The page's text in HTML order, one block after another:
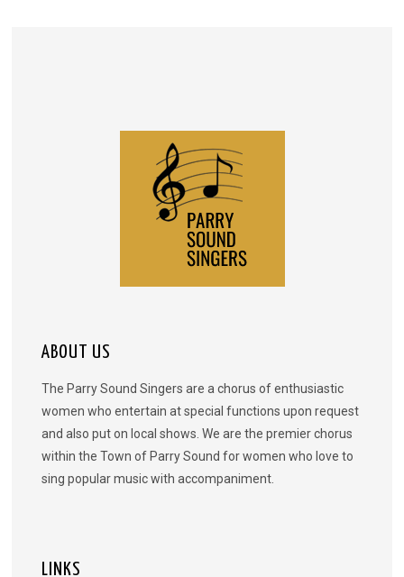
ABOUT US
The Parry Sound Singers are a chorus of enthusiastic
women who entertain at special functions upon request
and also put on local shows. We are the premier chorus
within the Town of Parry Sound for women who love to
sing popular music with accompaniment.
LINKS